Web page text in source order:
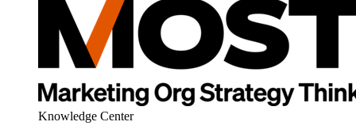
Knowledge Center